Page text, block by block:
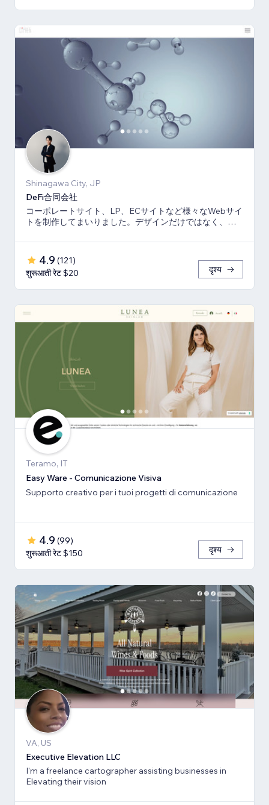
Shinagawa City, JP
DeFi合同会社
コーポレートサイト、LP、ECサイトなど様々なWebサイ
トを制作してまいりました。デザインだけではなく、マ
4.9 (121)
शुरूआती रेट $20
दृश्य
Teramo, IT
Easy Ware - Comunicazione Visiva
Supporto creativo per i tuoi progetti di comunicazione
4.9 (99)
शुरूआती रेट $150
दृश्य
VA, US
Executive Elevation LLC
I'm a freelance cartographer assisting businesses in
Elevating their vision